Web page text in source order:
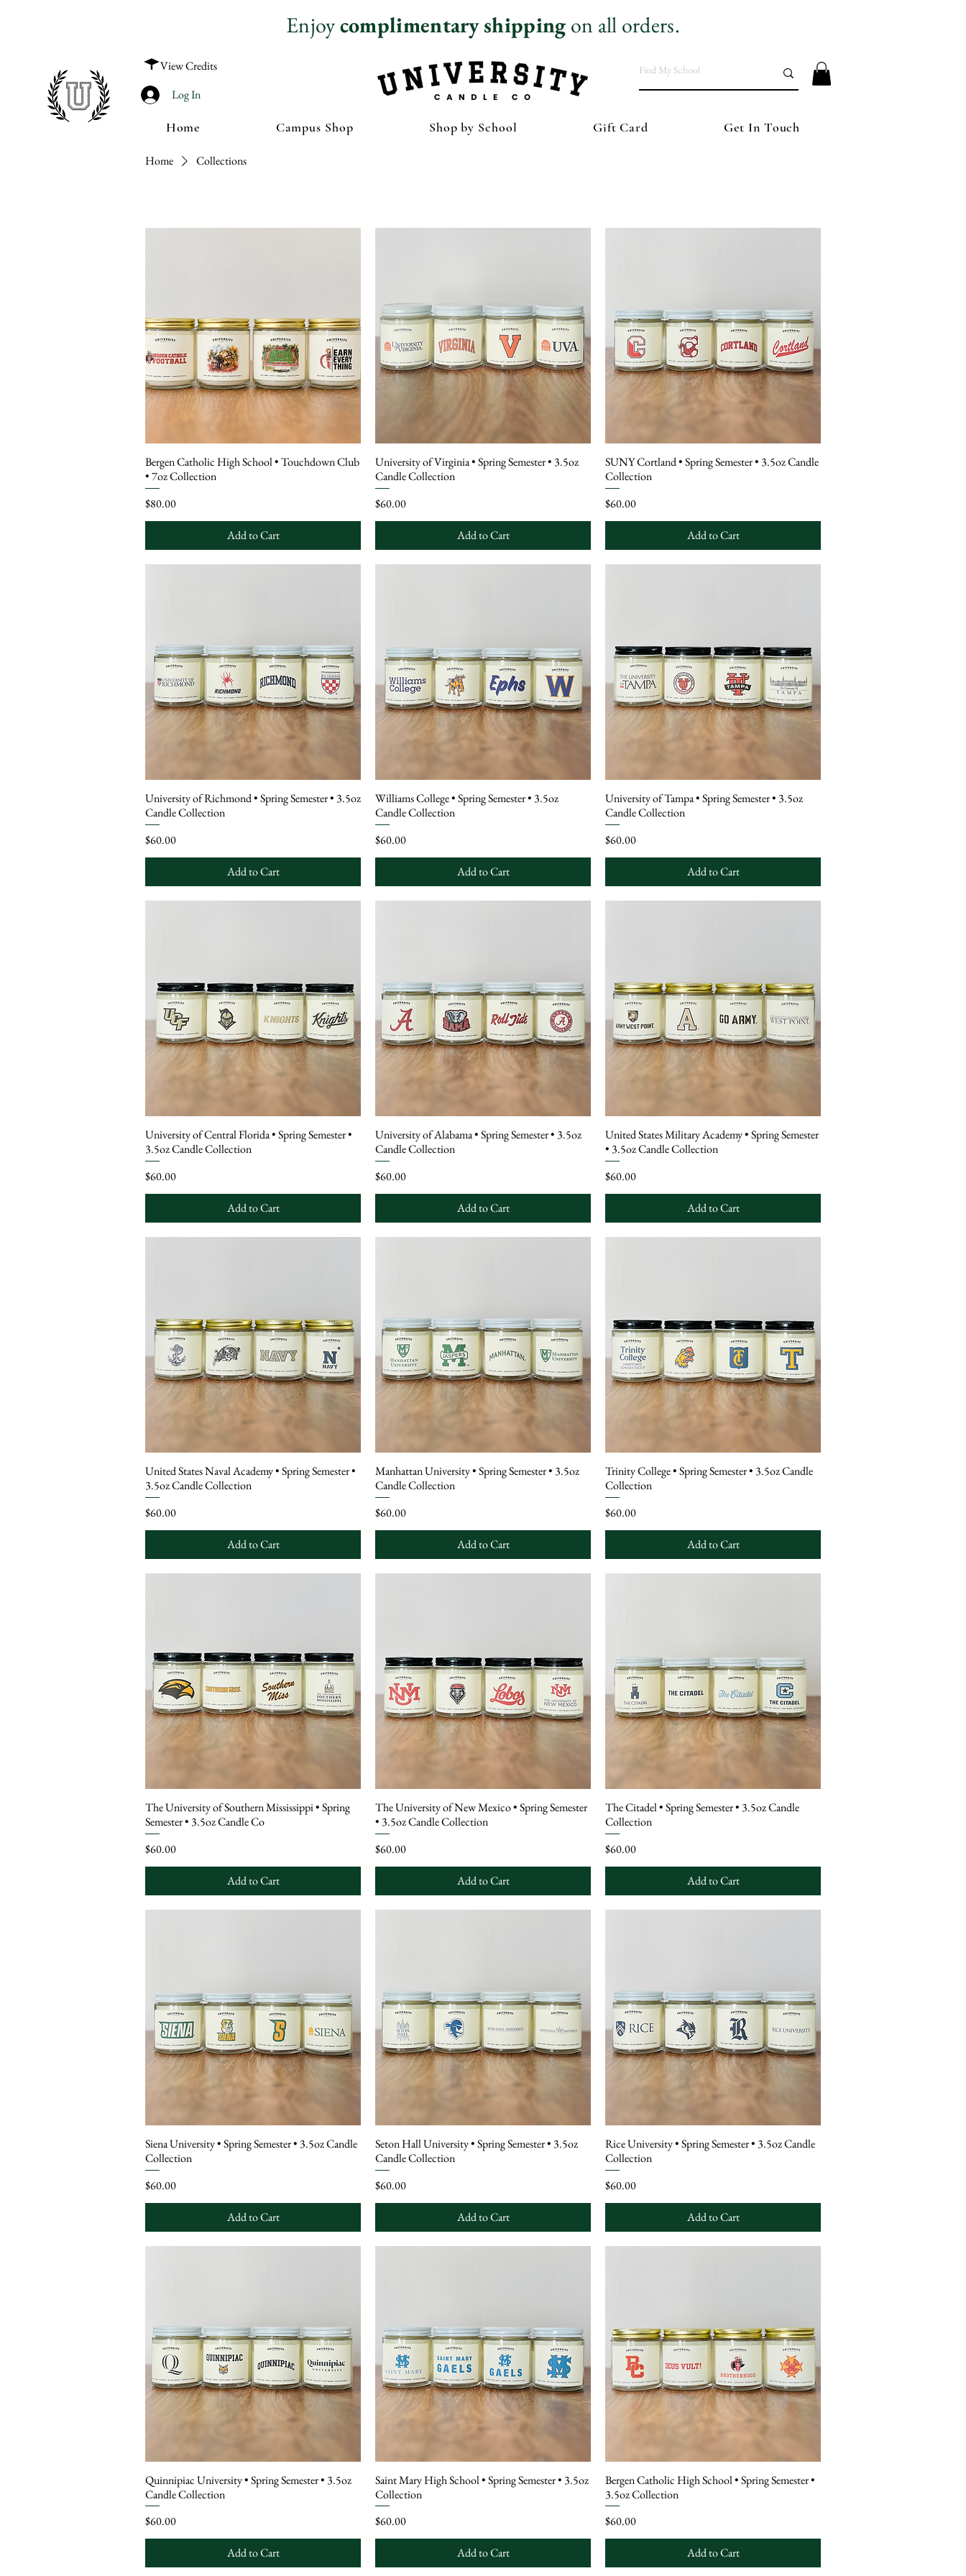
Enjoycomplimentaryshippingon all orders.
View Credits
Log In
Home Campus Shop Shop by School Gift Card Get In Touch
Home Collections
Bergen Catholic High School • Touchdown Club
• 7oz Collection
Price
$80.00
Add to Cart
University of Virginia • Spring Semester • 3.5oz
Candle Collection
Price
$60.00
Add to Cart
SUNY Cortland • Spring Semester • 3.5oz Candle
Collection
Price
$60.00
Add to Cart
University of Richmond • Spring Semester • 3.5oz
Candle Collection
Price
$60.00
Add to Cart
Williams College • Spring Semester • 3.5oz
Candle Collection
Price
$60.00
Add to Cart
University of Tampa • Spring Semester • 3.5oz
Candle Collection
Price
$60.00
Add to Cart
University of Central Florida • Spring Semester •
3.5oz Candle Collection
Price
$60.00
Add to Cart
University of Alabama • Spring Semester • 3.5oz
Candle Collection
Price
$60.00
Add to Cart
United States Military Academy • Spring Semester
• 3.5oz Candle Collection
Price
$60.00
Add to Cart
United States Naval Academy • Spring Semester •
3.5oz Candle Collection
Price
$60.00
Add to Cart
Manhattan University • Spring Semester • 3.5oz
Candle Collection
Price
$60.00
Add to Cart
Trinity College • Spring Semester • 3.5oz Candle
Collection
Price
$60.00
Add to Cart
The University of Southern Mississippi • Spring
Semester • 3.5oz Candle Co
Price
$60.00
Add to Cart
The University of New Mexico • Spring Semester
• 3.5oz Candle Collection
Price
$60.00
Add to Cart
The Citadel • Spring Semester • 3.5oz Candle
Collection
Price
$60.00
Add to Cart
Siena University • Spring Semester • 3.5oz Candle
Collection
Price
$60.00
Add to Cart
Seton Hall University • Spring Semester • 3.5oz
Candle Collection
Price
$60.00
Add to Cart
Rice University • Spring Semester • 3.5oz Candle
Collection
Price
$60.00
Add to Cart
Quinnipiac University • Spring Semester • 3.5oz
Candle Collection
Price
$60.00
Add to Cart
Saint Mary High School • Spring Semester • 3.5oz
Collection
Price
$60.00
Add to Cart
Bergen Catholic High School • Spring Semester •
3.5oz Collection
Price
$60.00
Add to Cart